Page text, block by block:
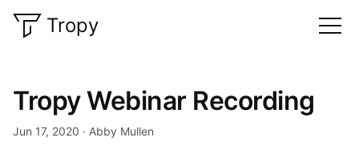
Tropy
Tropy Webinar Recording
Jun 17, 2020 Abby Mullen